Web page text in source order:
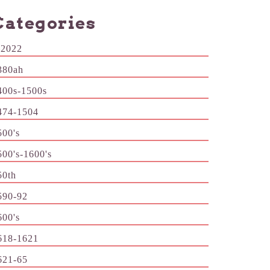
1500s
1504
1600's
92
1621
65